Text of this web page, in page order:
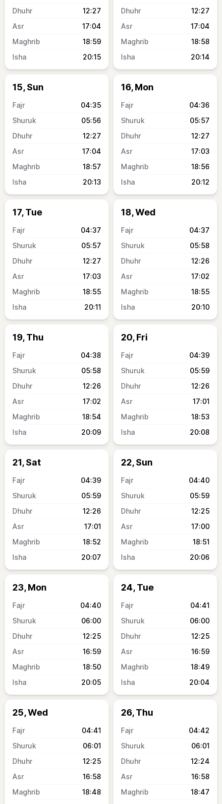
12:27
17:04
18:59
20:15
12:27
17:04
18:58
20:14
15, Sun
04:35
05:56
12:27
17:04
18:57
20:13
16, Mon
04:36
05:57
12:27
17:03
18:56
20:12
17, Tue
04:37
05:57
12:27
17:03
18:55
20:11
18, Wed
04:37
05:58
12:26
17:02
18:55
20:10
19, Thu
04:38
05:58
12:26
17:02
18:54
20:09
20, Fri
04:39
05:59
12:26
17:01
18:53
20:08
21, Sat
04:39
05:59
12:26
17:01
18:52
20:07
22, Sun
04:40
05:59
12:25
17:00
18:51
20:06
23, Mon
04:40
06:00
12:25
16:59
18:50
20:05
24, Tue
04:41
06:00
12:25
16:59
18:49
20:04
25, Wed
04:41
06:01
12:25
16:58
18:48
26, Thu
04:42
06:01
12:24
16:58
18:47